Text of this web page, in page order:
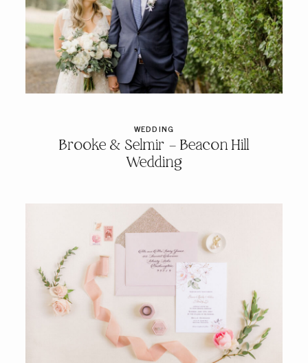
PORTFOLIO
JOURNAL
CONTACT
WEDDING
Brooke & Selmir – Beacon Hill
Wedding